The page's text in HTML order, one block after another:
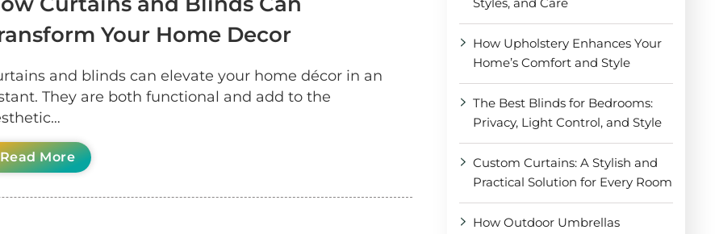
Your Home Decor
and blinds can elevate your home décor in an
They are both functional and add to the
Read More
How Upholstery Enhances Your
Home’s Comfort and Style
The Best Blinds for Bedrooms:
Privacy, Light Control, and Style
Custom Curtains: A Stylish and
Practical Solution for Every Room
How Outdoor Umbrellas